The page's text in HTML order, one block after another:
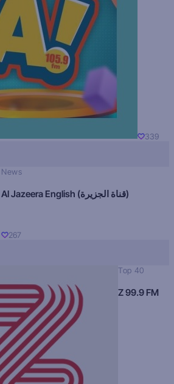
339
News
Al Jazeera English (قناة الجزيرة)
267
Top 40
Z 99.9 FM